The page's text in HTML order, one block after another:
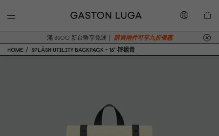
滿 3500 新台幣享免運｜ 購買兩件可享九折優惠
HOME
SPLÄSH UTILITY BACKPACK - 16" 檸檬黃